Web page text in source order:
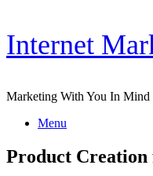
Skip
content
Internet
Marketing With You In Mind
Menu
Product